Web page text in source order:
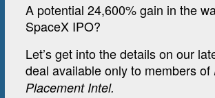
A potential 24,600% gain in the
SpaceX IPO?
Let’s get into the details on our
deal available only to members of
Placement Intel.